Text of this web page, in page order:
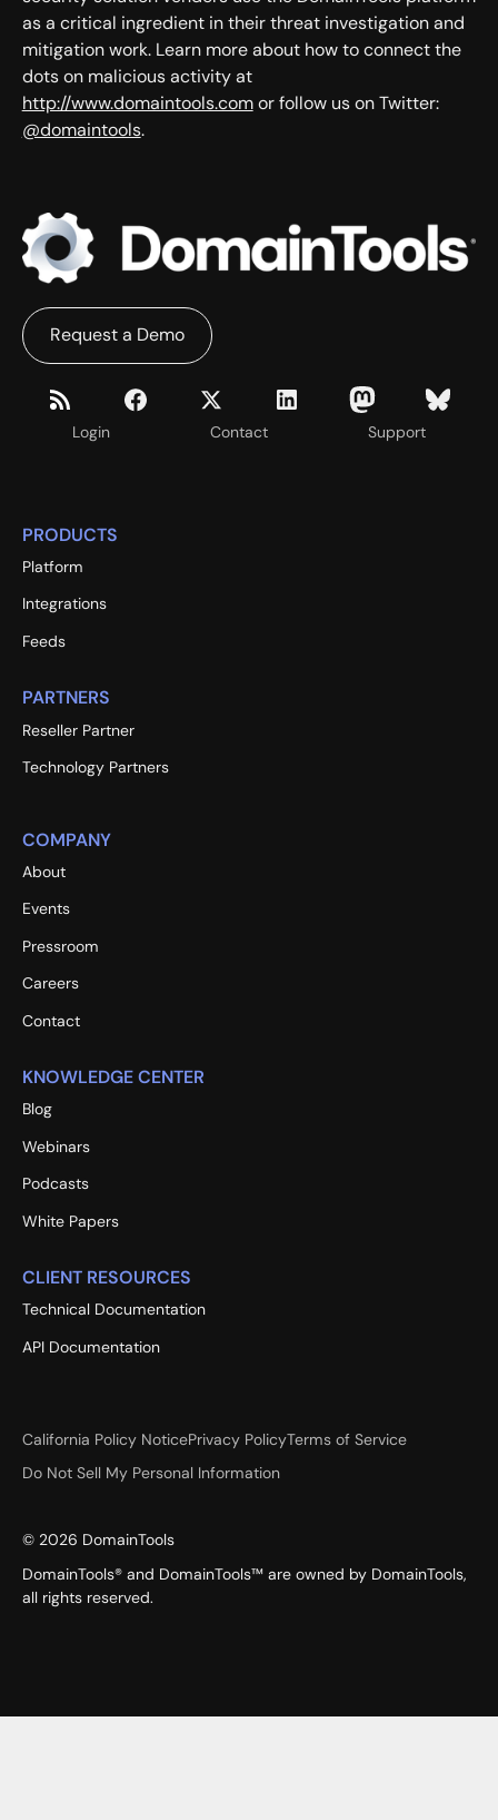
as a critical ingredient in their threat investigation and
mitigation work. Learn more about how to connect the
dots on malicious activity at
http://www.domaintools.comor follow us on Twitter:
@domaintools.
Login Contact Support
Request a Demo
PRODUCTS
Platform
Integrations
Feeds
PARTNERS
Reseller Partner
Technology Partners
COMPANY
About
Events
Pressroom
Careers
Contact
KNOWLEDGE CENTER
Blog
Webinars
Podcasts
White Papers
CLIENT RESOURCES
Technical Documentation
API Documentation
California Policy NoticePrivacy PolicyTerms of Service
Do Not Sell My Personal Information
© 2026 DomainTools
DomainTools® and DomainTools™ are owned by DomainTools,
all rights reserved.